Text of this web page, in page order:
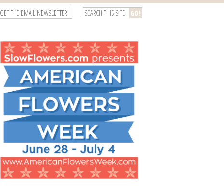
GET THE EMAIL NEWSLETTER!